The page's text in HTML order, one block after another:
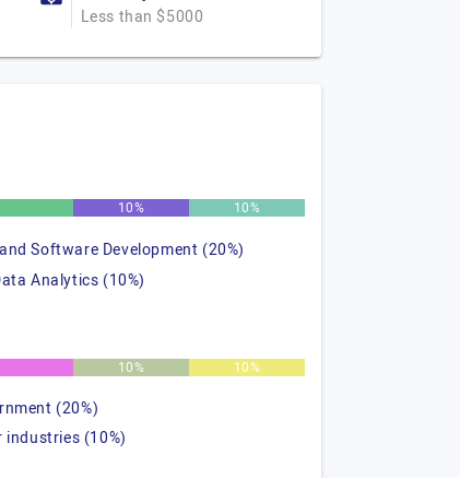
Less than $5000
10% 10%
Software Development (20%)
Analytics (10%)
10% 10%
(20%)
industries (10%)